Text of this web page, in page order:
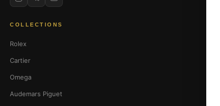
COLLECTIONS
Rolex
Cartier
Omega
Audemars Piguet